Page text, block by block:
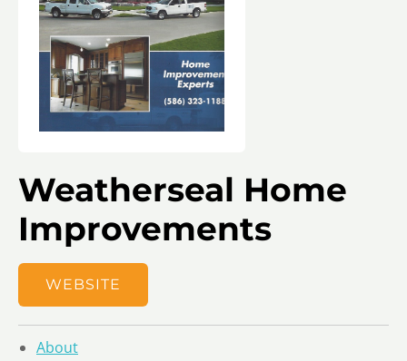
Weatherseal Home
Improvements
WEBSITE
About